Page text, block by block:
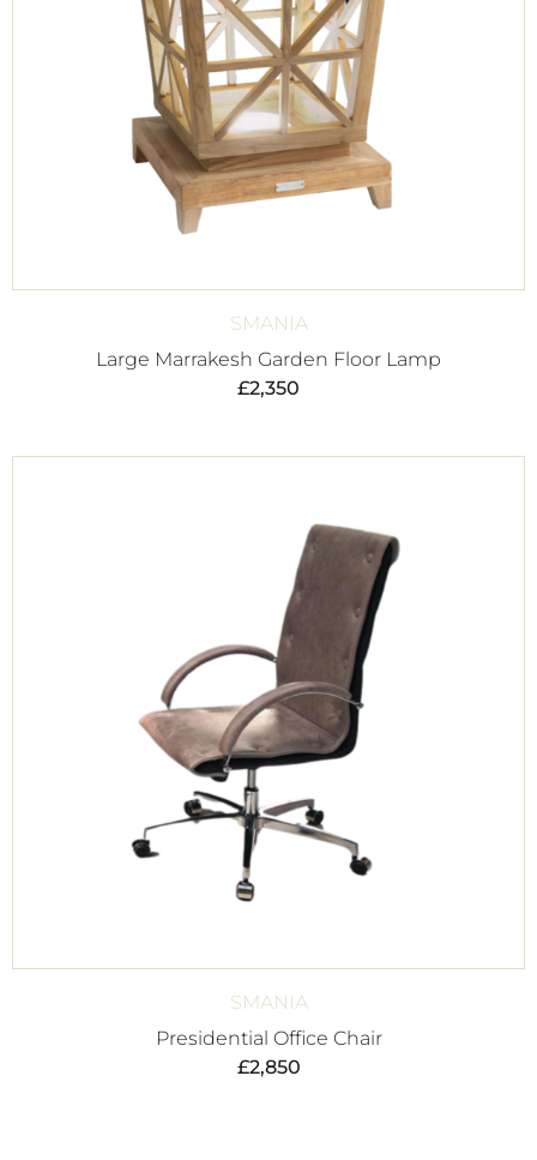
SMANIA
Large Marrakesh Garden Floor Lamp
£2,350
SMANIA
Presidential Office Chair
£2,850